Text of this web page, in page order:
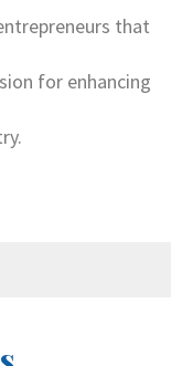
that
for enhancing